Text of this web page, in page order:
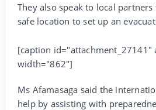
They also speak to local
safe location to set up an
[caption id="attachment_27141"
width="862"]
Ms Afamasaga said the
help by assisting with